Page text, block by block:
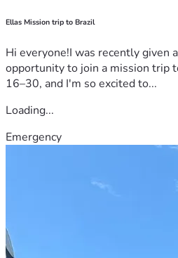
Ellas Mission trip to Brazil
Hi everyone!I was recently given
opportunity to join a mission trip
16–30, and I'm so excited to...
Loading...
Emergency